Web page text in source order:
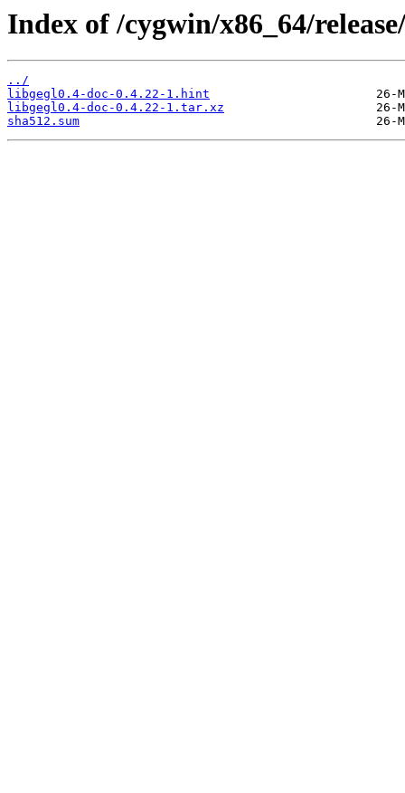
Index of /cygwin/x86_64/
../
libgegl0.4-doc-0.4.22-1.hint
libgegl0.4-doc-0.4.22-1.tar.xz
sha512.sum